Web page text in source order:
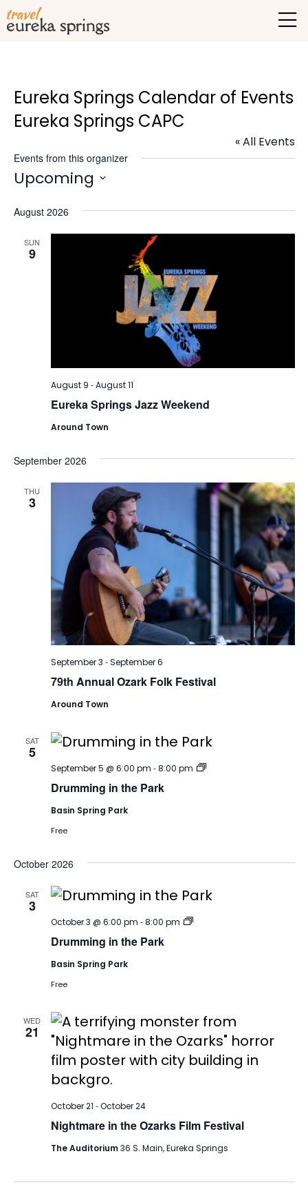
Eureka Springs Calendar of Events
Eureka Springs CAPC
« All Events
Events from this organizer
Upcoming
date.
August 2026
SUN
9
Eureka Springs Jazz Weekend
August 9 -August 11
Around Town
September 2026
THU
3
79th Annual Ozark Folk Festival
September 3 -September 6
Around Town
SAT
5
Drumming in the Park
September 5 @ 6:00 pm -8:00 pm Drumming
Basin Spring Park
Free
October 2026
SAT
3
Drumming in the Park
October 3 @ 6:00 pm -8:00 pm Drumming
Basin Spring Park
Free
WED
21
Nightmare in the Ozarks Film Festival
October 21 -October 24
The Auditorium36 S. Main, Eureka Springs